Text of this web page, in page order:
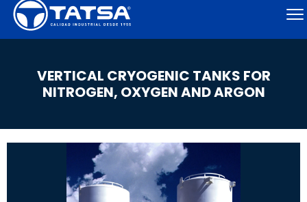
VERTICAL CRYOGENIC TANKS FOR
NITROGEN, OXYGEN AND ARGON